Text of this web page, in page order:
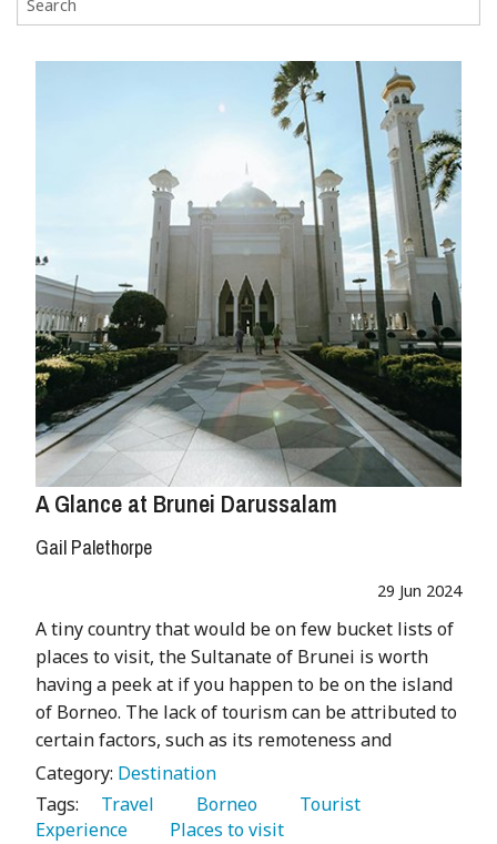
A Glance at Brunei Darussalam
Gail Palethorpe
29 Jun 2024
A tiny country that would be on few bucket lists of
places to visit, the Sultanate of Brunei is worth
having a peek at if you happen to be on the island
of Borneo. The lack of tourism can be attributed to
certain factors, such as its remoteness and
Category: Destination
Tags:
   Travel
   Borneo
Experience
   Places to visit